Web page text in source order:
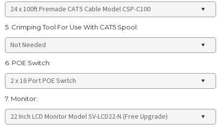
5. Crimping Tool For Use With CAT5 Spool:
6. POE Switch:
7. Monitor: